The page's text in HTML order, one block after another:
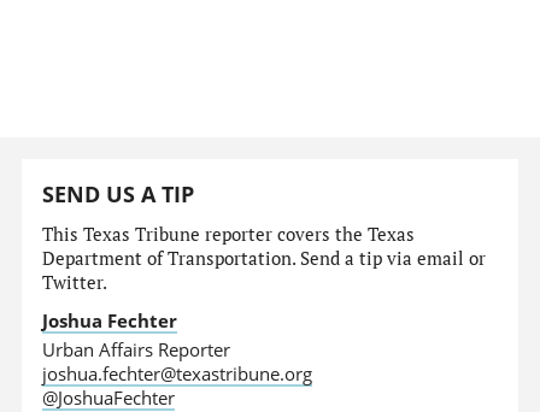
SEND US A TIP
This Texas Tribune reporter covers the Texas
Department of Transportation. Send a tip via email or
Twitter.
Joshua Fechter
Urban Affairs Reporter
joshua.fechter@texastribune.org
@JoshuaFechter